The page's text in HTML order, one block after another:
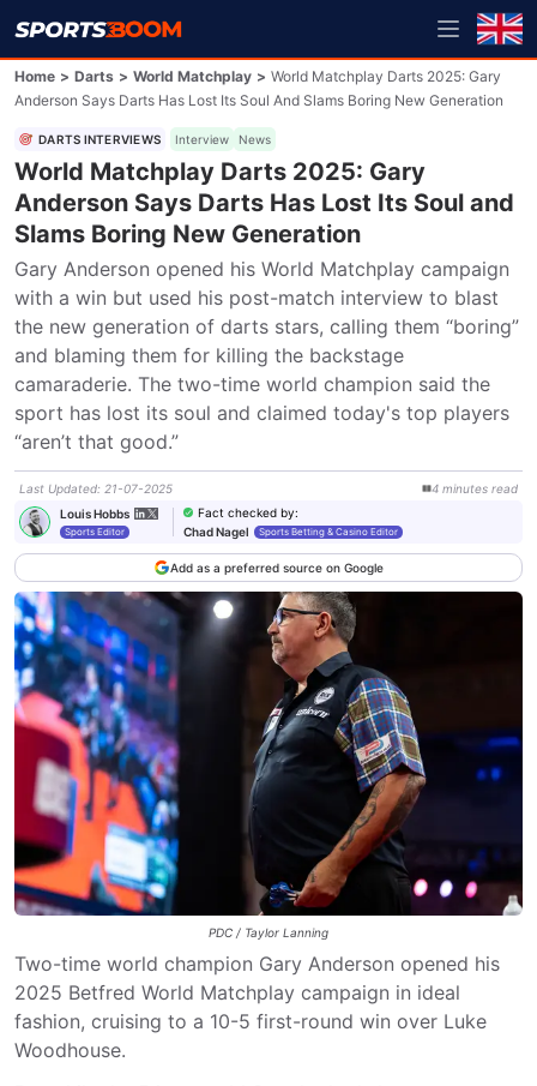
Home > Darts > World Matchplay > World Matchplay Darts 2025: Gary
Anderson Says Darts Has Lost Its Soul And Slams Boring New Generation
DARTS INTERVIEWS Interview News
World Matchplay Darts 2025: Gary
Anderson Says Darts Has Lost Its Soul and
Slams Boring New Generation
Gary Anderson opened his World Matchplay campaign
with a win but used his post-match interview to blast
the new generation of darts stars, calling them “boring”
and blaming them for killing the backstage
camaraderie. The two-time world champion said the
sport has lost its soul and claimed today's top players
“aren’t that good.”
Last Updated: 21-07-2025 4 minutes read
Louis Hobbs
Sports Editor
Fact checked by:
Chad Nagel
Sports Betting & Casino Editor
Add as a preferred source on Google
PDC / Taylor Lanning
Two-time world champion Gary Anderson opened his
2025 Betfred World Matchplay campaign in ideal
fashion, cruising to a 10-5 first-round win over Luke
Woodhouse.